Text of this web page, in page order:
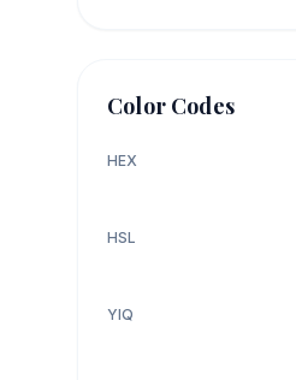
Color Codes
HEX
HSL
YIQ